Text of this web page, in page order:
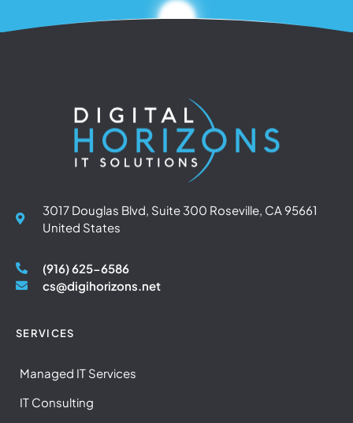
3017 Douglas Blvd, Suite 300 Roseville, CA 95661
United States
(916) 625-6586
cs@digihorizons.net
SERVICES
Managed IT Services
IT Consulting